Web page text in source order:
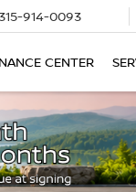
914-0093
CENTER